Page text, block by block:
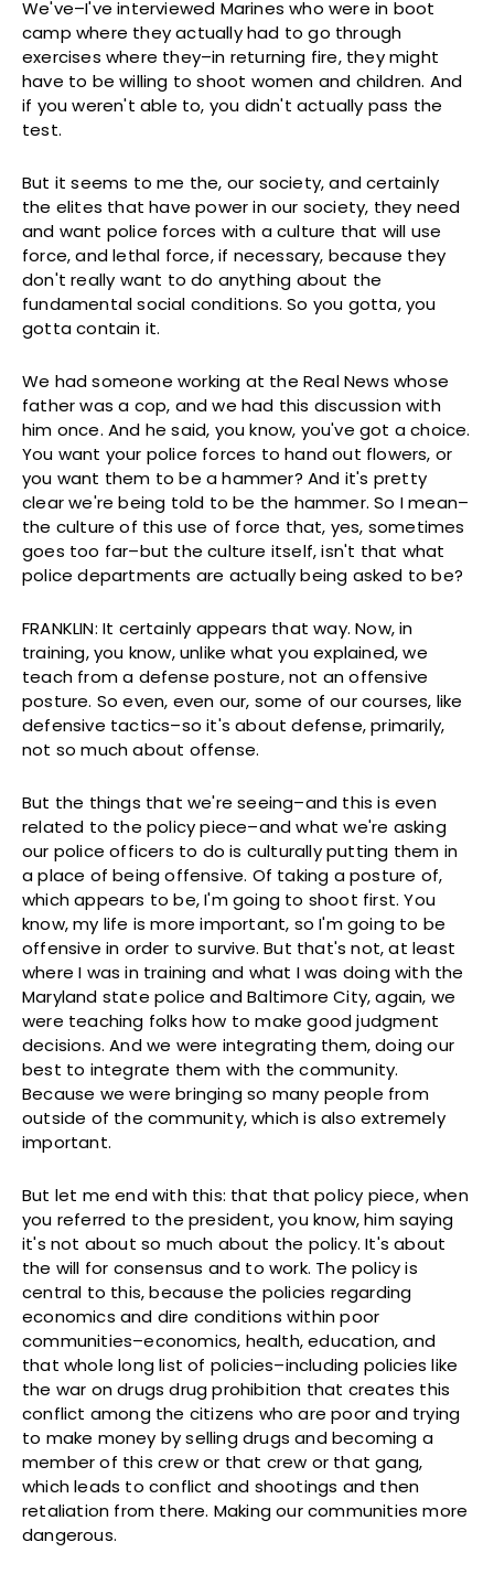
We've–I've interviewed Marines who were in boot
camp where they actually had to go through
exercises where they–in returning fire, they might
have to be willing to shoot women and children. And
if you weren't able to, you didn't actually pass the
test.
But it seems to me the, our society, and certainly
the elites that have power in our society, they need
and want police forces with a culture that will use
force, and lethal force, if necessary, because they
don't really want to do anything about the
fundamental social conditions. So you gotta, you
gotta contain it.
We had someone working at the Real News whose
father was a cop, and we had this discussion with
him once. And he said, you know, you've got a choice.
You want your police forces to hand out flowers, or
you want them to be a hammer? And it's pretty
clear we're being told to be the hammer. So I mean–
the culture of this use of force that, yes, sometimes
goes too far–but the culture itself, isn't that what
police departments are actually being asked to be?
FRANKLIN: It certainly appears that way. Now, in
training, you know, unlike what you explained, we
teach from a defense posture, not an offensive
posture. So even, even our, some of our courses, like
defensive tactics–so it's about defense, primarily,
not so much about offense.
But the things that we're seeing–and this is even
related to the policy piece–and what we're asking
our police officers to do is culturally putting them in
a place of being offensive. Of taking a posture of,
which appears to be, I'm going to shoot first. You
know, my life is more important, so I'm going to be
offensive in order to survive. But that's not, at least
where I was in training and what I was doing with the
Maryland state police and Baltimore City, again, we
were teaching folks how to make good judgment
decisions. And we were integrating them, doing our
best to integrate them with the community.
Because we were bringing so many people from
outside of the community, which is also extremely
important.
But let me end with this: that that policy piece, when
you referred to the president, you know, him saying
it's not about so much about the policy. It's about
the will for consensus and to work. The policy is
central to this, because the policies regarding
economics and dire conditions within poor
communities–economics, health, education, and
that whole long list of policies–including policies like
the war on drugs drug prohibition that creates this
conflict among the citizens who are poor and trying
to make money by selling drugs and becoming a
member of this crew or that crew or that gang,
which leads to conflict and shootings and then
retaliation from there. Making our communities more
dangerous.